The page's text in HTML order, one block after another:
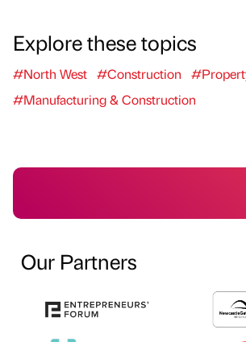
Explore these topics
#North West #Construction
#Manufacturing & Construction
Our Partners